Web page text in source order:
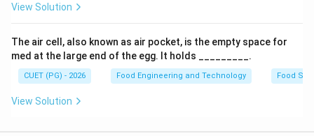
View Solution
The air cell, also known as air pocket, is the empty space for
med at the large end of the egg. It holds _________.
CUET (PG) - 2026 Food Engineering and Technology Food
View Solution